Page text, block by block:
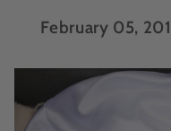
February 05,